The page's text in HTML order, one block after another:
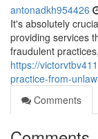
antonadkh954426
It's absolutely
providing services
fraudulent
https://
practice-from-
Comments